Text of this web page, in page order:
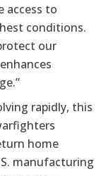
access to
conditions.
our
rapidly, this
home
manufacturing